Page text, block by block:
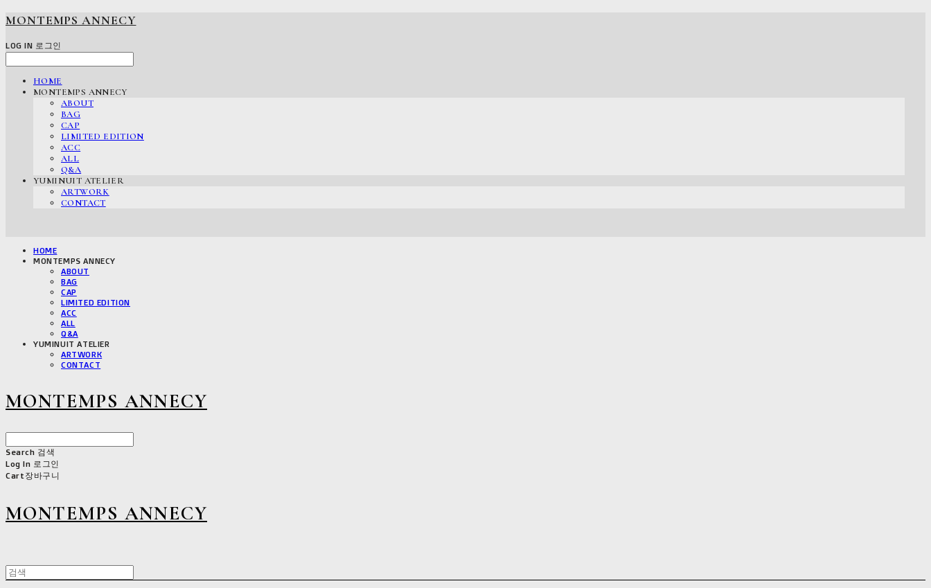
MONTEMPS ANNECY
LOG IN 로그인
HOME
MONTEMPS ANNECY
ABOUT
BAG
CAP
LIMITED EDITION
ACC
ALL
Q&A
YUMINUIT ATELIER
ARTWORK
CONTACT
HOME
MONTEMPS ANNECY
ABOUT
BAG
CAP
LIMITED EDITION
ACC
ALL
Q&A
YUMINUIT ATELIER
ARTWORK
CONTACT
MONTEMPS ANNECY
Search 검색
Log In 로그인
Cart장바구니
MONTEMPS ANNECY